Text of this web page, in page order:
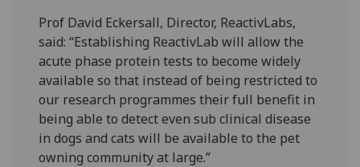
Prof David Eckersall, Director, ReactivLabs,
said: “Establishing ReactivLab will allow the
acute phase protein tests to become widely
available so that instead of being restricted to
our research programmes their full benefit in
being able to detect even sub clinical disease
in dogs and cats will be available to the pet
owning community at large.”